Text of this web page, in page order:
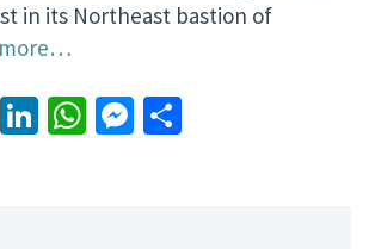
in its Northeast bastion of
more…
Pinterest
LinkedIn
WhatsApp
Messenger